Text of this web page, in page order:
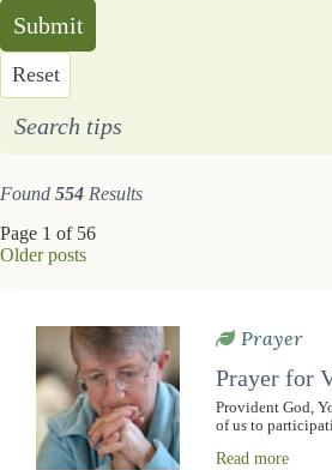
Submit
Reset
Search tips
Found 554 Results
Page 1 of 56
Older posts
Prayer
Prayer for
Provident God,
of us to
Read more